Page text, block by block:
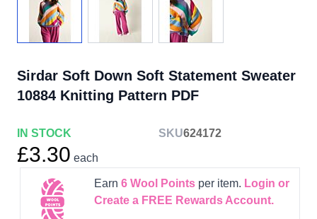
Sirdar Soft Down Soft Statement Sweater
10884 Knitting Pattern PDF
IN STOCK SKU624172
£3.30 each
Earn 6Wool Pointsper item. Login or
Create a FREE Rewards Account.